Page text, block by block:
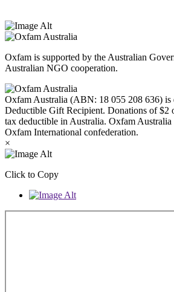
Oxfam is supported by the Australian
Australian NGO cooperation.
Oxfam Australia (ABN: 18 055 208 636) is
Deductible Gift Recipient. Donations of $2
tax deductible in Australia. Oxfam Australia
Oxfam International confederation.
×
Click to Copy